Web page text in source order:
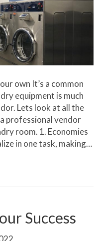
own It’s a common
equipment is much
Lets look at all the
professional vendor
room. 1. Economies
in one task, making…
Success